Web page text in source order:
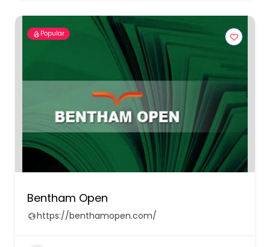
Popular
Bentham Open
https://benthamopen.com/